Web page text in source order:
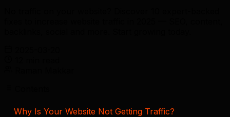
Why Is Your Website Not Getting Traffic?